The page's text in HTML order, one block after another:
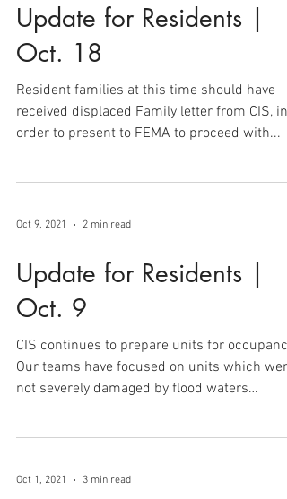
Oct 18, 2021 3 min read
Update for Residents |
Oct. 18
Resident families at this time should have
order to present to FEMA to proceed with...
Oct 9, 2021 2 min read
Update for Residents |
Oct. 9
CIS continues to prepare units for
not severely damaged by flood waters